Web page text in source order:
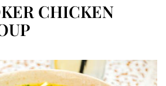
CHICKEN